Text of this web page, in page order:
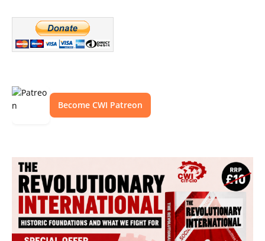
Become CWI Patreon